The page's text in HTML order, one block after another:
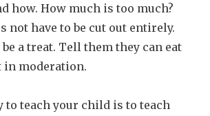
how. How much is too much?
not have to be cut out entirely.
a treat. Tell them they can eat
in moderation.
to teach your child is to teach